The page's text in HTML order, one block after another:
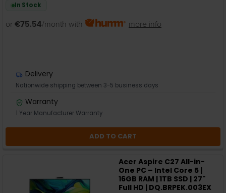
In Stock
or €75.54/month with more info
Delivery
Nationwide shipping between 3-5 business days
Warranty
1 Year Manufacturer Warranty
ADD TO CART
Acer Aspire C27 All-in-
One PC – Intel Core 5 |
16GB RAM | 1TB SSD | 27"
Full HD | DQ.BRPEK.003EX